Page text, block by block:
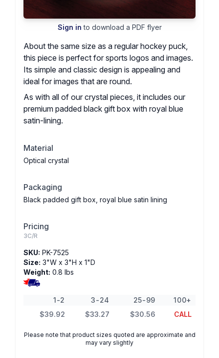
Sign in to download a PDF flyer
About the same size as a regular hockey puck,
this piece is perfect for sports logos and images.
Its simple and classic design is appealing and
ideal for images that are round.
As with all of our crystal pieces, it includes our
premium padded black gift box with royal blue
satin-lining.
Material
Optical crystal
Packaging
Black padded gift box, royal blue satin lining
Pricing
3C/R
SKU: PK-7525
Size: 3"W x 3"H x 1"D
Weight: 0.8 lbs
1-2 3-24 25-99
100+
$39.92
$33.27 $30.56 CALL
Please note that product sizes quoted are approximate and
may vary slightly